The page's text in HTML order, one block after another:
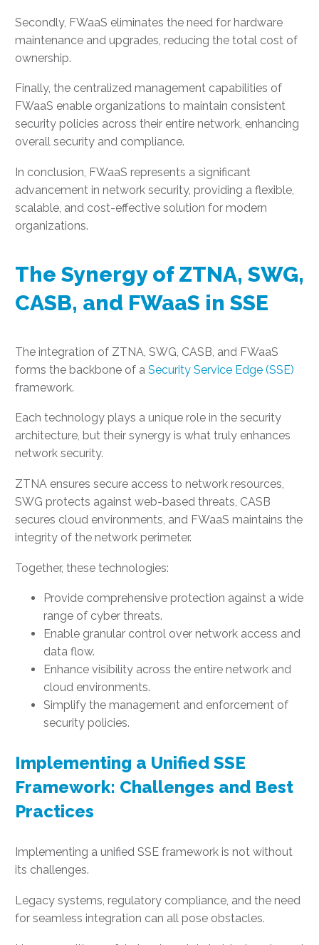
Secondly, FWaaS eliminates the need for hardware
maintenance and upgrades, reducing the total cost of
ownership.
Finally, the centralized management capabilities of
FWaaS enable organizations to maintain consistent
security policies across their entire network, enhancing
overall security and compliance.
In conclusion, FWaaS represents a significant
advancement in network security, providing a flexible,
scalable, and cost-effective solution for modern
organizations.
The Synergy of ZTNA, SWG,
CASB, and FWaaS in SSE
The integration of ZTNA, SWG, CASB, and FWaaS
forms the backbone of a Security Service Edge (SSE)
framework.
Each technology plays a unique role in the security
architecture, but their synergy is what truly enhances
network security.
ZTNA ensures secure access to network resources,
SWG protects against web-based threats, CASB
secures cloud environments, and FWaaS maintains the
integrity of the network perimeter.
Together, these technologies:
Provide comprehensive protection against a wide
range of cyber threats.
Enable granular control over network access and
data flow.
Enhance visibility across the entire network and
cloud environments.
Simplify the management and enforcement of
security policies.
Implementing a Unified SSE
Framework: Challenges and Best
Practices
Implementing a unified SSE framework is not without
its challenges.
Legacy systems, regulatory compliance, and the need
for seamless integration can all pose obstacles.